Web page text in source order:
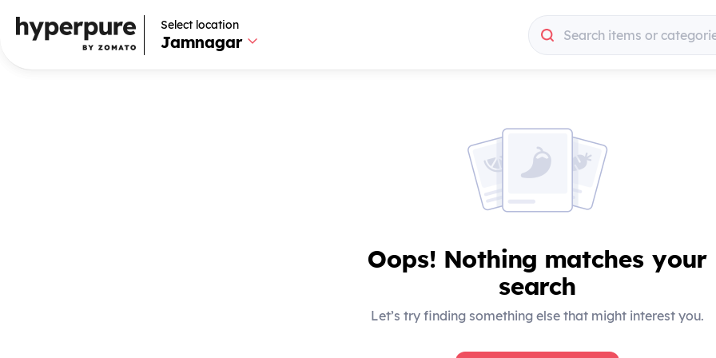
Select location
Jamnagar Search items or
Select location
Jamnagar Search items or
Oops! Nothing matches your
search
Let’s try finding something else that might interest you.